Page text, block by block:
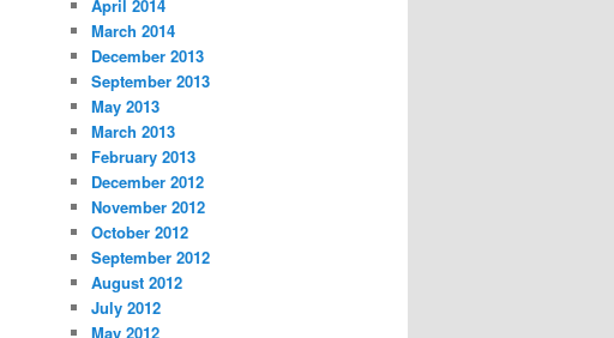
April 2014
March 2014
December 2013
September 2013
May 2013
March 2013
February 2013
December 2012
November 2012
October 2012
September 2012
August 2012
July 2012
May 2012